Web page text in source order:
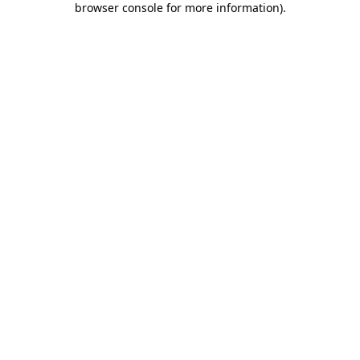
browser console for more information).